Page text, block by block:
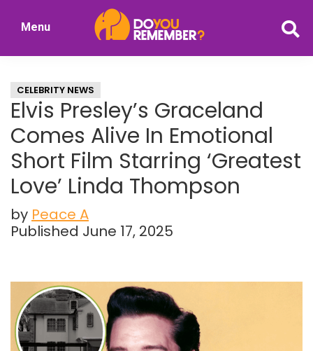
Nostalgia
Menu
CELEBRITY NEWS
Elvis Presley’s Graceland
Comes Alive In Emotional
Short Film Starring ‘Greatest
Love’ Linda Thompson
by Peace A
Published June 17, 2025